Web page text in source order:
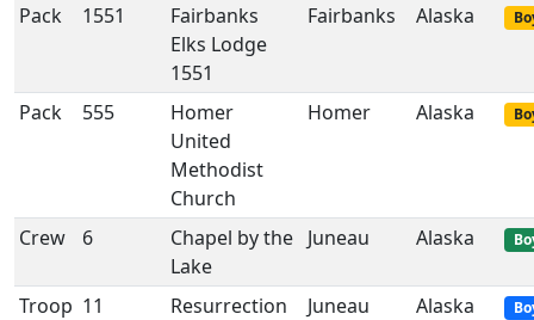
Pack 1551
Fairbanks
Elks Lodge
1551
Fairbanks Alaska
Pack 555
Homer
United
Methodist
Church
Homer Alaska
Crew 6
Chapel by the
Lake
Juneau Alaska
Troop 11
Resurrection
Juneau Alaska